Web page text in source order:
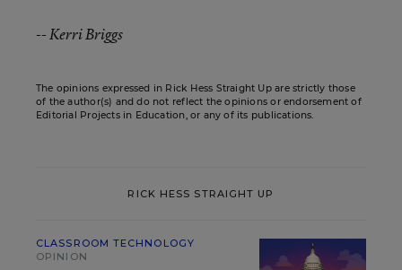
-- Kerri Briggs
The opinions expressed in Rick Hess Straight Up are strictly those
of the author(s) and do not reflect the opinions or endorsement of
Editorial Projects in Education, or any of its publications.
RICK HESS STRAIGHT UP
CLASSROOM TECHNOLOGY
OPINION